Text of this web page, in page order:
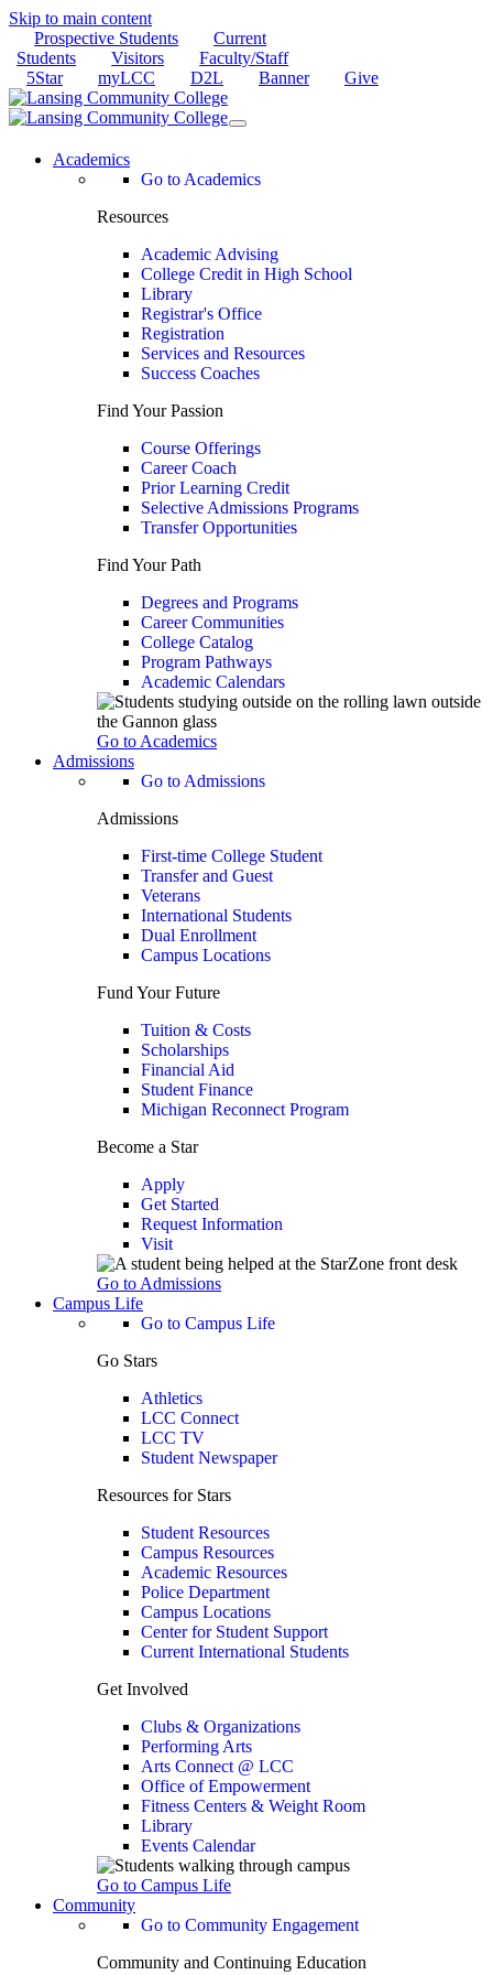
Skip to main content
Prospective Students
Current
Students
Visitors
Faculty/Staff
5Star
myLCC D2L Banner Give
Academics
Go to Academics
Resources
Academic Advising
College Credit in High School
Library
Registrar's Office
Registration
Services and Resources
Success Coaches
Find Your Passion
Course Offerings
Career Coach
Prior Learning Credit
Selective Admissions Programs
Transfer Opportunities
Find Your Path
Degrees and Programs
Career Communities
College Catalog
Program Pathways
Academic Calendars
Go to Academics
Admissions
Go to Admissions
Admissions
First-time College Student
Transfer and Guest
Veterans
International Students
Dual Enrollment
Campus Locations
Fund Your Future
Tuition & Costs
Scholarships
Financial Aid
Student Finance
Michigan Reconnect Program
Become a Star
Apply
Get Started
Request Information
Visit
Go to Admissions
Campus Life
Go to Campus Life
Go Stars
Athletics
LCC Connect
LCC TV
Student Newspaper
Resources for Stars
Student Resources
Campus Resources
Academic Resources
Police Department
Campus Locations
Center for Student Support
Current International Students
Get Involved
Clubs & Organizations
Performing Arts
Arts Connect @ LCC
Office of Empowerment
Fitness Centers & Weight Room
Library
Events Calendar
Go to Campus Life
Community
Go to Community Engagement
Community and Continuing Education